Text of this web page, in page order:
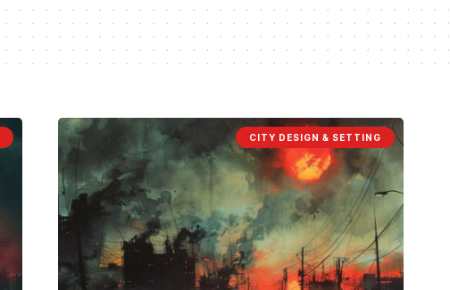
CITY DESIGN & SETTING